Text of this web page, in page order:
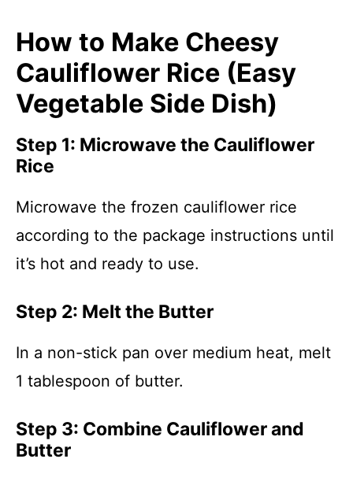
How to Make Cheesy
Cauliflower Rice (Easy
Vegetable Side Dish)
Step 1: Microwave the Cauliflower
Rice
Microwave the frozen cauliflower rice
according to the package instructions until
it’s hot and ready to use.
Step 2: Melt the Butter
In a non-stick pan over medium heat, melt
1 tablespoon of butter.
Step 3: Combine Cauliflower and
Butter